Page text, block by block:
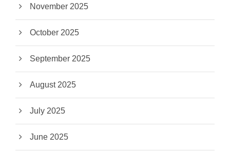
November 2025
October 2025
September 2025
August 2025
July 2025
June 2025